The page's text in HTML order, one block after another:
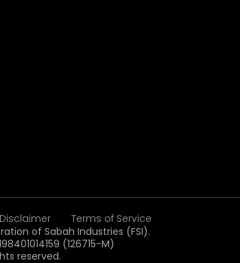
Terms of Service
of Sabah Industries (FSI).
(126715-M)
reserved.